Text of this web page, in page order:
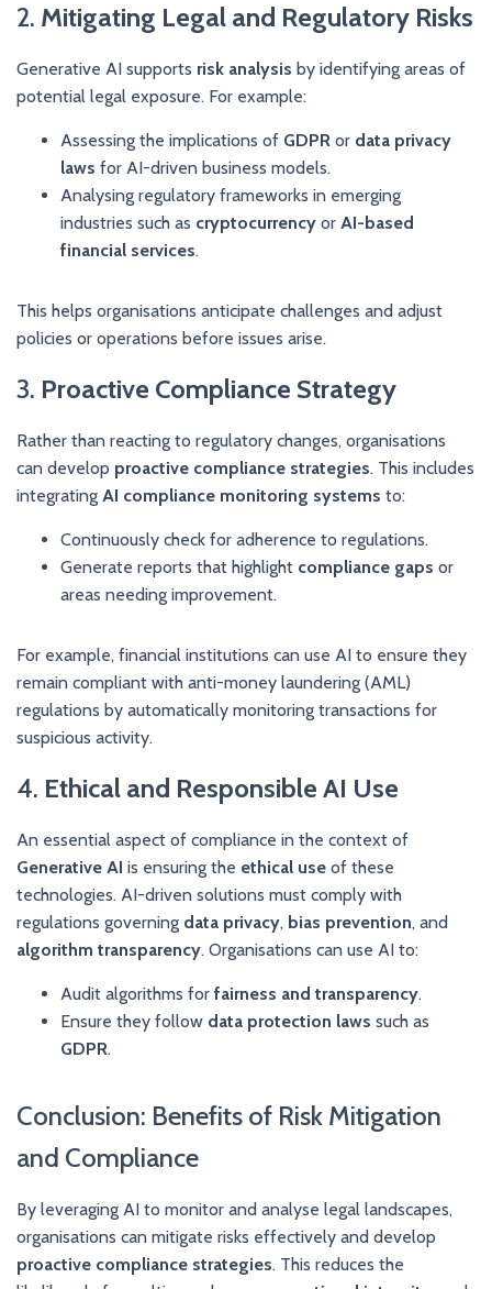
2. Mitigating Legal and Regulatory Risks
Generative AI supports risk analysis by identifying areas of
potential legal exposure. For example:
Assessing the implications of GDPR or data privacy
laws for AI-driven business models.
Analysing regulatory frameworks in emerging
industries such as cryptocurrency or AI-based
financial services.
This helps organisations anticipate challenges and adjust
policies or operations before issues arise.
3. Proactive Compliance Strategy
Rather than reacting to regulatory changes, organisations
can develop proactive compliance strategies. This includes
integrating AI compliance monitoring systems to:
Continuously check for adherence to regulations.
Generate reports that highlight compliance gaps or
areas needing improvement.
For example, financial institutions can use AI to ensure they
remain compliant with anti-money laundering (AML)
regulations by automatically monitoring transactions for
suspicious activity.
4. Ethical and Responsible AI Use
An essential aspect of compliance in the context of
Generative AI is ensuring the ethical use of these
technologies. AI-driven solutions must comply with
regulations governing data privacy, bias prevention, and
algorithm transparency. Organisations can use AI to:
Audit algorithms for fairness and transparency.
Ensure they follow data protection laws such as
GDPR.
Conclusion: Benefits of Risk Mitigation
and Compliance
By leveraging AI to monitor and analyse legal landscapes,
organisations can mitigate risks effectively and develop
proactive compliance strategies. This reduces the